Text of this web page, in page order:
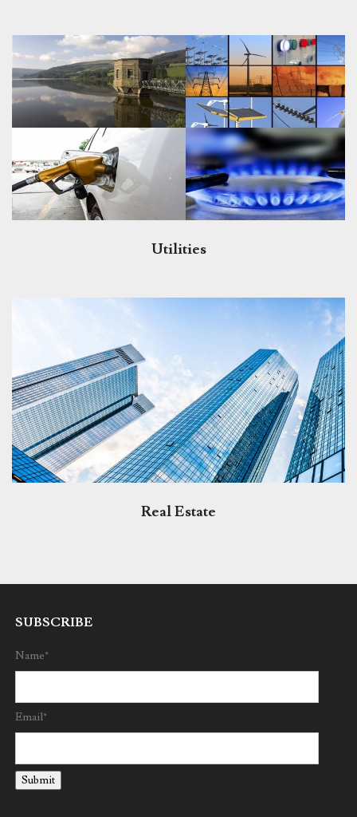
Utilities
Real Estate
SUBSCRIBE
Name*
Email*